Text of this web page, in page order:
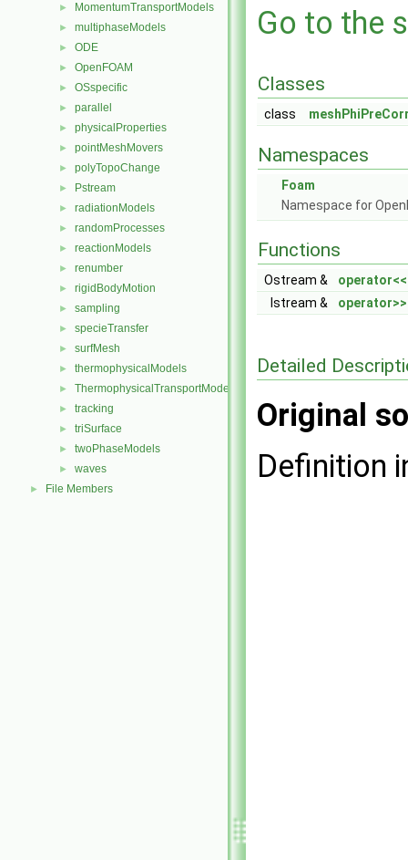
► MomentumTransportModels
► multiphaseModels
► ODE
► OpenFOAM
► OSspecific
► parallel
► physicalProperties
► pointMeshMovers
► polyTopoChange
► Pstream
► radiationModels
► randomProcesses
► reactionModels
► renumber
► rigidBodyMotion
► sampling
► specieTransfer
► surfMesh
► thermophysicalModels
► ThermophysicalTransportModels
► tracking
► triSurface
► twoPhaseModels
► waves
► File Members
Go to the
Classes
class
Namespaces
Foam
Namespace for
Functions
Ostream & operator<<
Istream &
operator>>
Detailed
Original
Definition